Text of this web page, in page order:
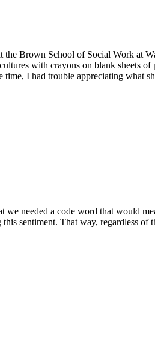
the Brown School of Social Work
with crayons on blank sheets
I had trouble appreciating what
needed a code word that would
sentiment. That way, regardless